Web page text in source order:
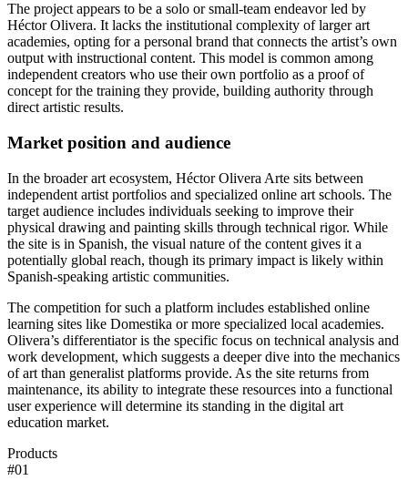
The project appears to be a solo or small-team endeavor led by
Héctor Olivera. It lacks the institutional complexity of larger art
academies, opting for a personal brand that connects the artist’s own
output with instructional content. This model is common among
independent creators who use their own portfolio as a proof of
concept for the training they provide, building authority through
direct artistic results.
Market position and audience
In the broader art ecosystem, Héctor Olivera Arte sits between
independent artist portfolios and specialized online art schools. The
target audience includes individuals seeking to improve their
physical drawing and painting skills through technical rigor. While
the site is in Spanish, the visual nature of the content gives it a
potentially global reach, though its primary impact is likely within
Spanish-speaking artistic communities.
The competition for such a platform includes established online
learning sites like Domestika or more specialized local academies.
Olivera’s differentiator is the specific focus on technical analysis and
work development, which suggests a deeper dive into the mechanics
of art than generalist platforms provide. As the site returns from
maintenance, its ability to integrate these resources into a functional
user experience will determine its standing in the digital art
education market.
Products
#01